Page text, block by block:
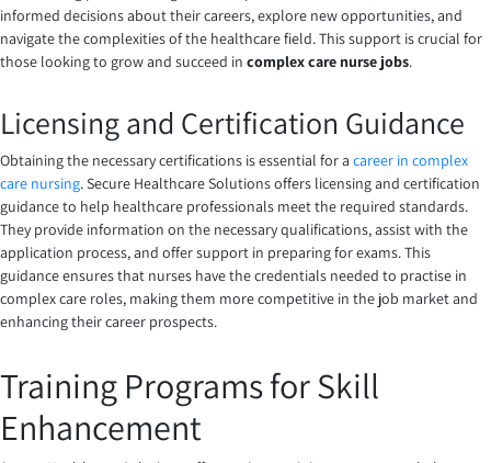
informed decisions about their careers, explore new opportunities, and
navigate the complexities of the healthcare field. This support is crucial for
those looking to grow and succeed in complex care nurse jobs.
Licensing and Certification Guidance
Obtaining the necessary certifications is essential for a career in complex
care nursing. Secure Healthcare Solutions offers licensing and certification
guidance to help healthcare professionals meet the required standards.
They provide information on the necessary qualifications, assist with the
application process, and offer support in preparing for exams. This
guidance ensures that nurses have the credentials needed to practise in
complex care roles, making them more competitive in the job market and
enhancing their career prospects.
Training Programs for Skill
Enhancement